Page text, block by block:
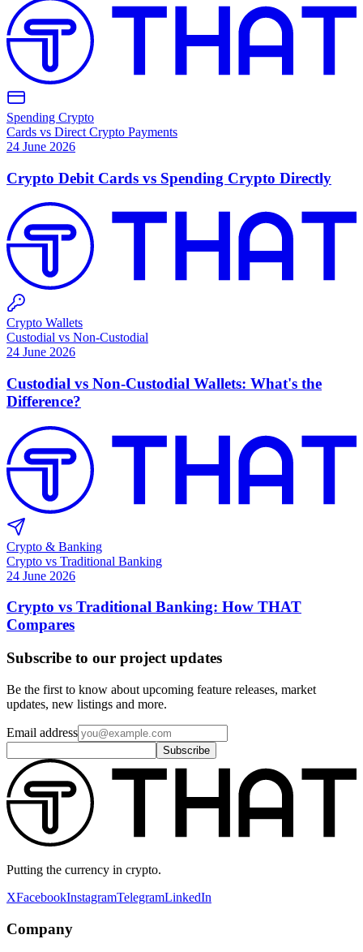
Spending Crypto
Cards vs Direct Crypto Payments
24 June 2026
Crypto Debit Cards vs Spending Crypto Directly
Crypto Wallets
Custodial vs Non-Custodial
24 June 2026
Custodial vs Non-Custodial Wallets: What's the
Difference?
Crypto & Banking
Crypto vs Traditional Banking
24 June 2026
Crypto vs Traditional Banking: How THAT
Compares
Subscribe to our project updates
Be the first to know about upcoming feature releases, market
updates, new listings and more.
Email address
Subscribe
Putting the currency in crypto.
XFacebookInstagramTelegramLinkedIn
Company